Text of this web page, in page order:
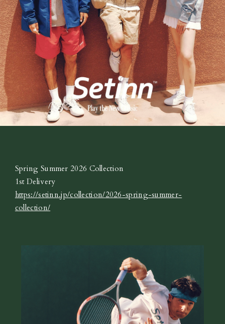
Spring Summer 2026 Collection
1st Delivery
https://setinn.jp/collection/2026-spring-summer-
collection/